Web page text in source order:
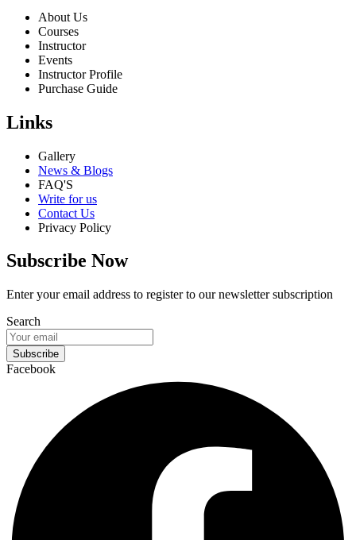
About Us
Courses
Instructor
Events
Instructor Profile
Purchase Guide
Links
Gallery
News & Blogs
FAQ'S
Write for us
Contact Us
Privacy Policy
Subscribe Now
Enter your email address to register to our newsletter subscription
Search
Subscribe
Facebook